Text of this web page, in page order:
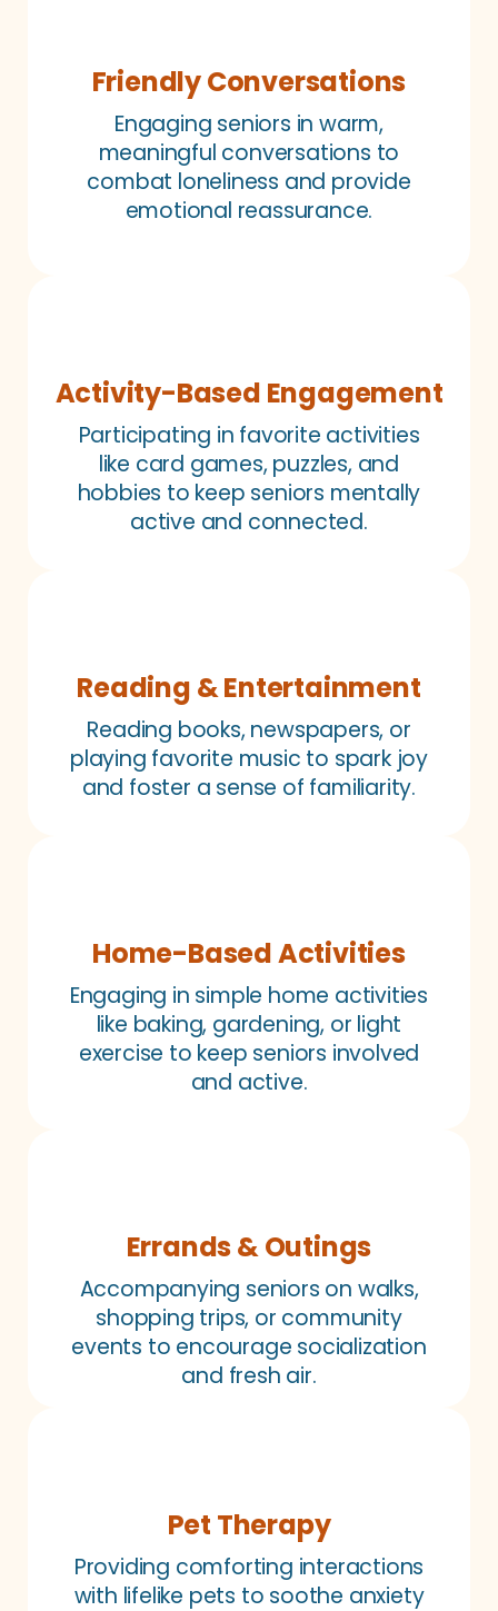
Friendly Conversations
Engaging seniors in warm,
meaningful conversations to
combat loneliness and provide
emotional reassurance.
Activity-Based Engagement
Participating in favorite activities
like card games, puzzles, and
hobbies to keep seniors mentally
active and connected.
Reading & Entertainment
Reading books, newspapers, or
playing favorite music to spark joy
and foster a sense of familiarity.
Home-Based Activities
Engaging in simple home activities
like baking, gardening, or light
exercise to keep seniors involved
and active.
Errands & Outings
Accompanying seniors on walks,
shopping trips, or community
events to encourage socialization
and fresh air.
Pet Therapy
Providing comforting interactions
with lifelike pets to soothe anxiety